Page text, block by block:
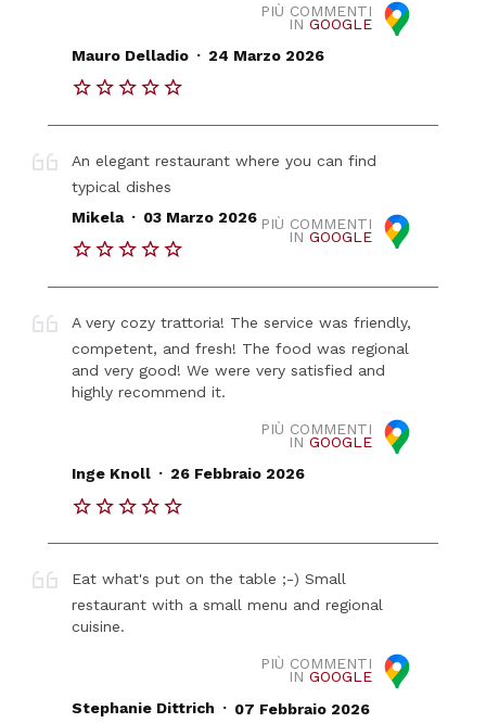
PIÙ COMMENTI
IN GOOGLE
Mauro Delladio . 24 Marzo 2026
An elegant restaurant where you can find
typical dishes
PIÙ COMMENTI
IN GOOGLE
Mikela . 03 Marzo 2026
A very cozy trattoria! The service was friendly,
competent, and fresh! The food was regional
and very good! We were very satisfied and
highly recommend it.
PIÙ COMMENTI
IN GOOGLE
Inge Knoll . 26 Febbraio 2026
Eat what's put on the table ;-) Small
restaurant with a small menu and regional
cuisine.
PIÙ COMMENTI
IN GOOGLE
Stephanie Dittrich . 07 Febbraio 2026